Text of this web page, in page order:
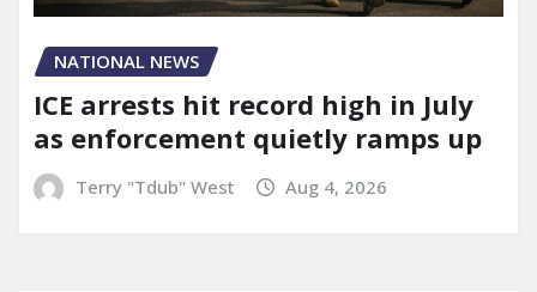
NATIONAL NEWS
ICE arrests hit record high in July
as enforcement quietly ramps up
Terry "Tdub" West Aug 4, 2026